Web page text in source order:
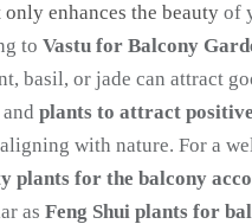
enhances the beauty of
to Vastu for Balcony
basil, or jade can attract
and plants to attract
with nature. For a
plants for the balcony
as Feng Shui plants for